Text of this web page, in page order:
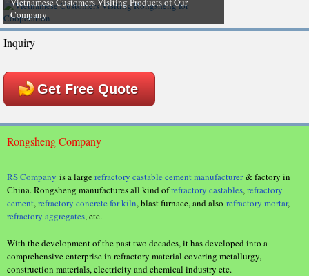
Company
Inquiry
Get Free Quote
Rongsheng Company
RS Company is a largerefractory castable cement manufacturer& factory in
China. Rongsheng manufactures all kind ofrefractory castables,refractory
cement,refractory concrete for kiln, blast furnace, and also refractory mortar,
refractory aggregates, etc.
With the development of the past two decades, it has developed into a
comprehensive enterprise in refractory material covering metallurgy,
construction materials, electricity and chemical industry etc.